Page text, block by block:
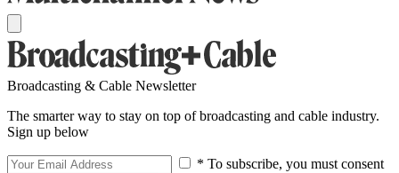
Broadcasting & Cable Newsletter
The smarter way to stay on top of broadcasting and cable industry.
Sign up below
* To subscribe, you must consent